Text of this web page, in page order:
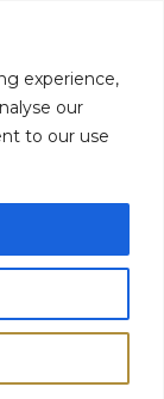
experience,
our
to our use